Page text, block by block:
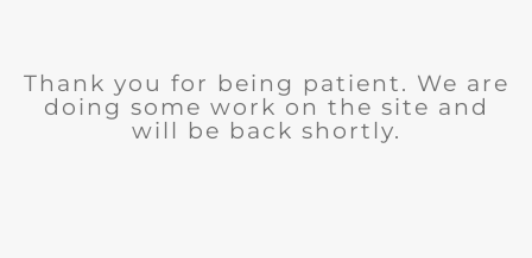
Thank you for being patient. We are
doing some work on the site and
will be back shortly.